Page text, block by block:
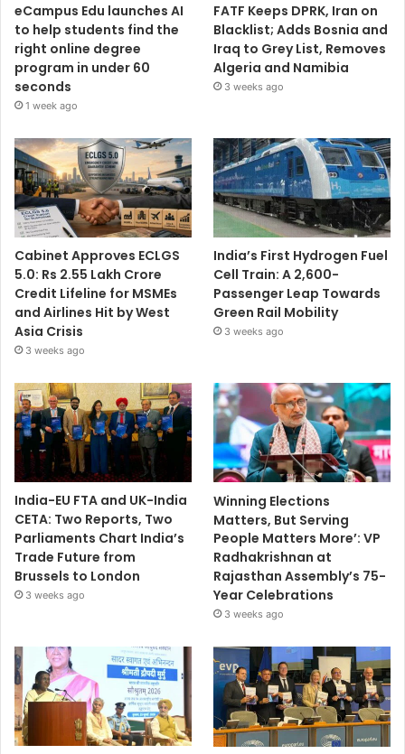
eCampus Edu launches AI
to help students find the
right online degree
program in under 60
seconds
1 week ago
FATF Keeps DPRK, Iran on
Blacklist; Adds Bosnia and
Iraq to Grey List, Removes
Algeria and Namibia
3 weeks ago
Cabinet Approves ECLGS
5.0: Rs 2.55 Lakh Crore
Credit Lifeline for MSMEs
and Airlines Hit by West
Asia Crisis
3 weeks ago
India’s First Hydrogen Fuel
Cell Train: A 2,600-
Passenger Leap Towards
Green Rail Mobility
3 weeks ago
India-EU FTA and UK-India
CETA: Two Reports, Two
Parliaments Chart India’s
Trade Future from
Brussels to London
3 weeks ago
Winning Elections
Matters, But Serving
People Matters More’: VP
Radhakrishnan at
Rajasthan Assembly’s 75-
Year Celebrations
3 weeks ago